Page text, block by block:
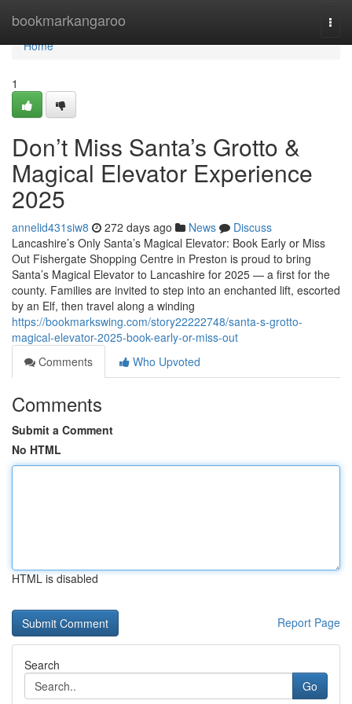
bookmarkangaroo
Home
Home
1
Don’t Miss Santa’s Grotto &
Magical Elevator Experience
2025
annelid431siw8 272 days ago News
Discuss
Lancashire’s Only Santa’s Magical Elevator: Book Early or Miss
Out Fishergate Shopping Centre in Preston is proud to bring
Santa’s Magical Elevator to Lancashire for 2025 — a first for the
county. Families are invited to step into an enchanted lift, escorted
by an Elf, then travel along a winding
https://bookmarkswing.com/story22222748/santa-s-grotto-
magical-elevator-2025-book-early-or-miss-out
Comments
Who Upvoted
Comments
Submit a Comment
No HTML
HTML is disabled
Report Page
Search
Go